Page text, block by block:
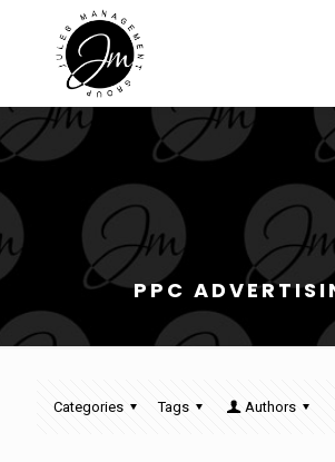
PPC
Categories Tags Authors